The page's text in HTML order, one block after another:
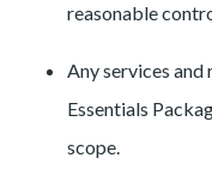
reasonable
Any services
Essentials
scope.